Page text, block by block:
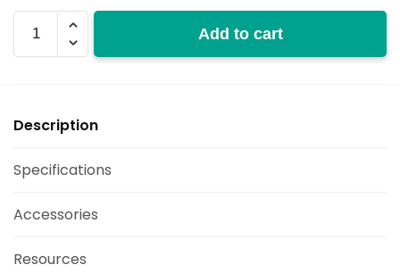
SGD
70-
Add to cart
Description
Specifications
Accessories
Resources